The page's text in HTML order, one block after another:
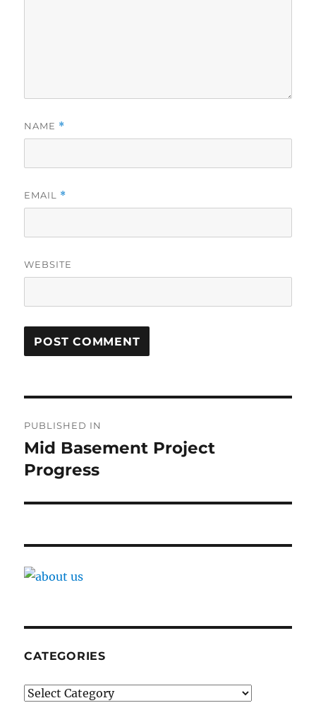
NAME *
EMAIL *
WEBSITE
navigation
PUBLISHED IN
Mid Basement Project
Progress
CATEGORIES
Categories